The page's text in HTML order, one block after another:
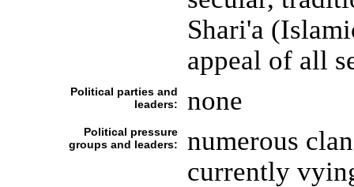
Shari'a
appeal of all
Political parties and
leaders:
none
Political pressure
groups and leaders:
numerous
currently